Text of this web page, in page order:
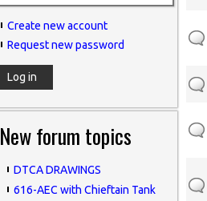
Create new account
Request new password
New forum topics
DTCA DRAWINGS
616-AEC with Chieftain Tank